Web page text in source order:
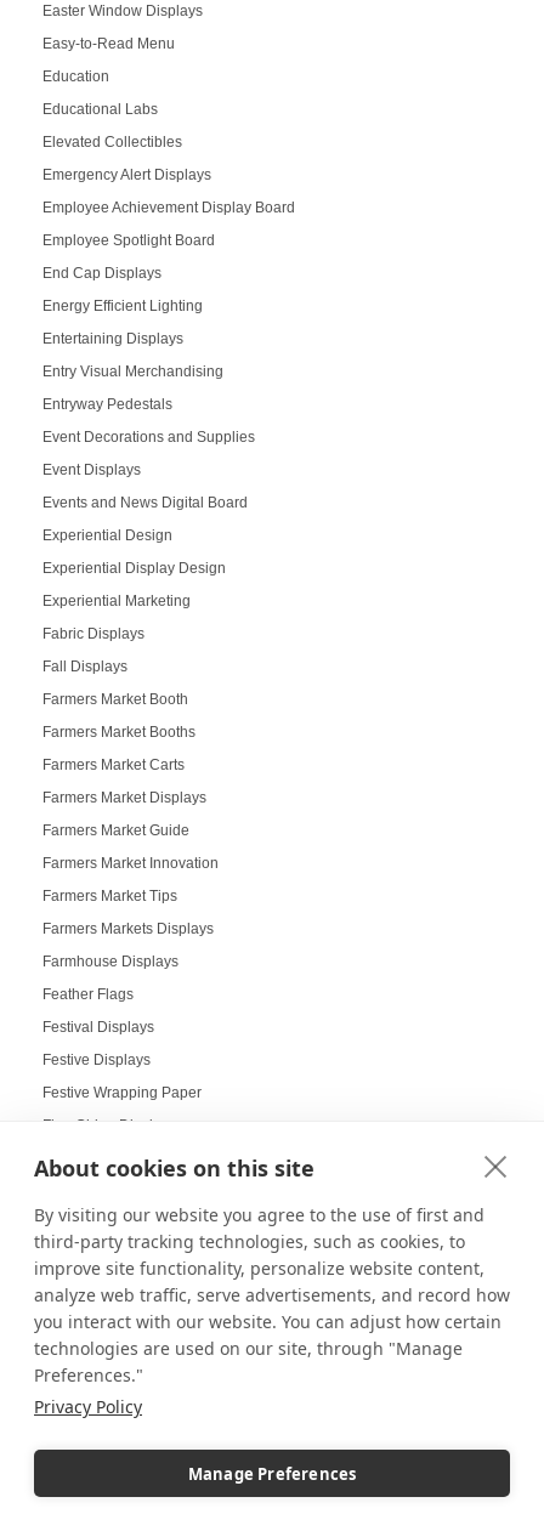
About cookies on this site
By visiting our website you agree to the use of first and
third-party tracking technologies, such as cookies, to
improve site functionality, personalize website content,
analyze web traffic, serve advertisements, and record how
you interact with our website. You can adjust how certain
technologies are used on our site, through "Manage
Preferences."
Privacy Policy
Manage Preferences
Easter Window Displays
Easy-to-Read Menu
Education
Educational Labs
Elevated Collectibles
Emergency Alert Displays
Employee Achievement Display Board
Employee Spotlight Board
End Cap Displays
Energy Efficient Lighting
Entertaining Displays
Entry Visual Merchandising
Entryway Pedestals
Event Decorations and Supplies
Event Displays
Events and News Digital Board
Experiential Design
Experiential Display Design
Experiential Marketing
Fabric Displays
Fall Displays
Farmers Market Booth
Farmers Market Booths
Farmers Market Carts
Farmers Market Displays
Farmers Market Guide
Farmers Market Innovation
Farmers Market Tips
Farmers Markets Displays
Farmhouse Displays
Feather Flags
Festival Displays
Festive Displays
Festive Wrapping Paper
Fine China Displays
Flags
Flat-Packed Displays
Flexible Display Solutions
Floating Frames
Floor Stands
Floral Displays
Food Displays
Food Service / Restaurant